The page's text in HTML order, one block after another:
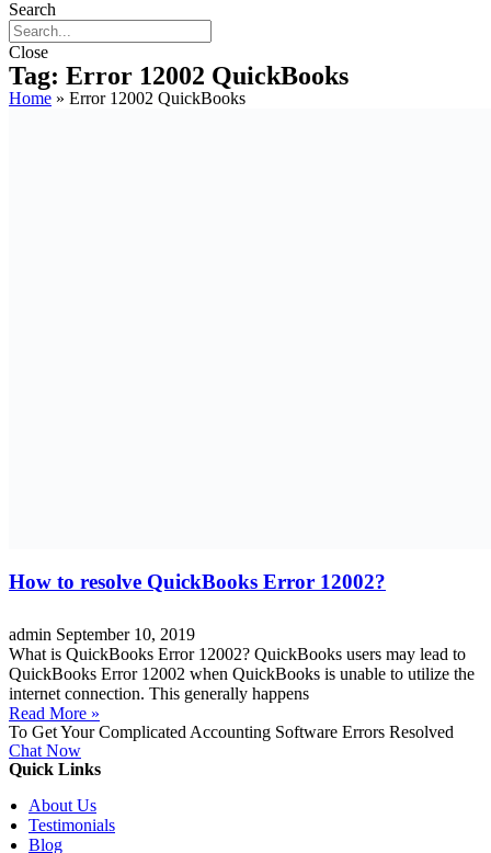
Search
Close
Tag: Error 12002 QuickBooks
Home » Error 12002 QuickBooks
How to resolve QuickBooks Error 12002?
admin September 10, 2019
What is QuickBooks Error 12002? QuickBooks users may lead to
QuickBooks Error 12002 when QuickBooks is unable to utilize the
internet connection. This generally happens
Read More »
To Get Your Complicated Accounting Software Errors Resolved
Chat Now
Quick Links
About Us
Testimonials
Blog